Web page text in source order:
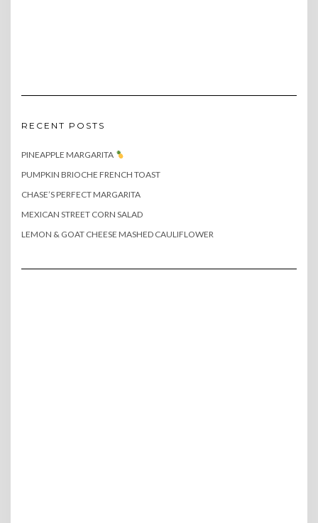
RECENT POSTS
PINEAPPLE MARGARITA
PUMPKIN BRIOCHE FRENCH TOAST
CHASE’S PERFECT MARGARITA
MEXICAN STREET CORN SALAD
LEMON & GOAT CHEESE MASHED CAULIFLOWER